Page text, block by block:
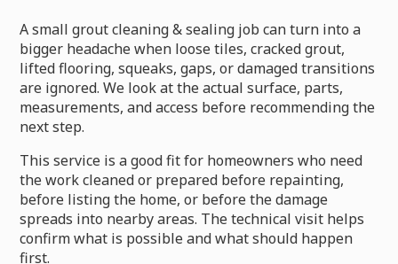
A small grout cleaning & sealing job can turn into a
bigger headache when loose tiles, cracked grout,
lifted flooring, squeaks, gaps, or damaged transitions
are ignored. We look at the actual surface, parts,
measurements, and access before recommending the
next step.
This service is a good fit for homeowners who need
the work cleaned or prepared before repainting,
before listing the home, or before the damage
spreads into nearby areas. The technical visit helps
confirm what is possible and what should happen
first.